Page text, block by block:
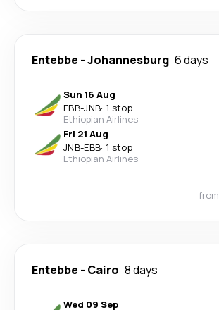
Entebbe -Johannesburg 6 days
Sun 16 Aug
EBB-JNB· 1 stop
Ethiopian Airlines
Fri 21 Aug
JNB-EBB· 1 stop
Ethiopian Airlines
from
Entebbe - Cairo 8 days
Wed 09 Sep